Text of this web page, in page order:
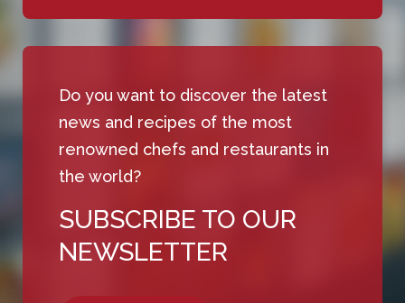
Do you want to discover the latest
news and recipes of the most
renowned chefs and restaurants in
the world?
SUBSCRIBE TO OUR
NEWSLETTER